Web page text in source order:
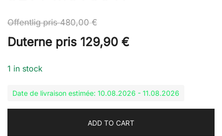
Offentlig pris480,00€
Duterne pris 129,90 €
1 in stock
Date de livraison estimée: 10.08.2026 - 11.08.2026
ADD TO CART